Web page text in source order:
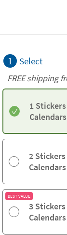
1 Select
FREE shipping
1
Calendars
2
Calendars
BEST VALUE
3
Calendars